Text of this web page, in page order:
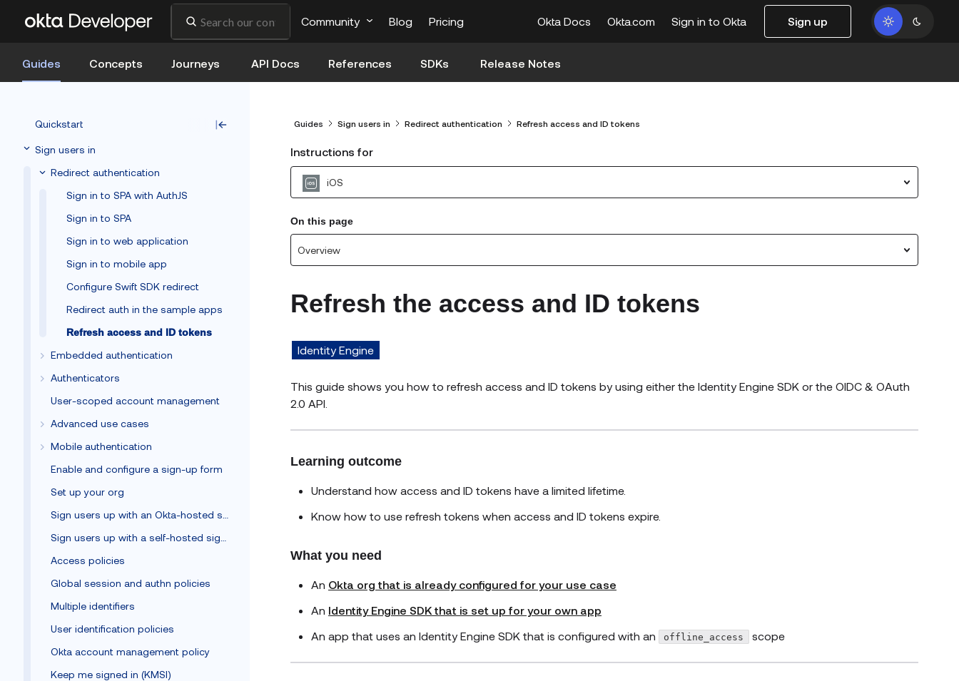
Community Blog Pricing Okta Docs Okta.com Sign in to Okta Sign up
Guides Concepts Journeys API Docs References SDKs Release Notes
Quickstart
Sign users in
Redirect authentication
Sign in to SPA with AuthJS
Sign in to SPA
Sign in to web application
Sign in to mobile app
Configure Swift SDK redirect
Redirect auth in the sample apps
Refresh access and ID tokens
Embedded authentication
Authenticators
User-scoped account management
Advanced use cases
Mobile authentication
Enable and configure a sign-up form
Set up your org
Access policies
Global session and authn policies
Multiple identifiers
User identification policies
Okta account management policy
Keep me signed in (KMSI)
Guides Sign users in Redirect authentication Refresh access and ID tokens
Instructions for
iOS
On this page
Overview
Refresh the access and ID tokens
Identity Engine
This guide shows you how to refresh access and ID tokens by using either the Identity Engine SDK or the OIDC & OAuth
2.0 API.
Learning outcome
Understand how access and ID tokens have a limited lifetime.
Know how to use refresh tokens when access and ID tokens expire.
What you need
An Okta org that is already configured for your use case
An Identity Engine SDK that is set up for your own app
An app that uses an Identity Engine SDK that is configured with an
offline_access scope